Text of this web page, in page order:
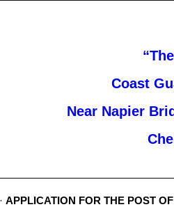
Coast
Near Napier
· APPLICATION FOR THE POST